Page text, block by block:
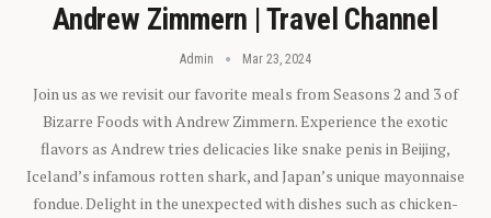
Andrew Zimmern | Travel Channel
Admin Mar 23, 2024
Join us as we revisit our favorite meals from Seasons 2 and 3 of
Bizarre Foods with Andrew Zimmern. Experience the exotic
flavors as Andrew tries delicacies like snake penis in Beijing,
Iceland’s infamous rotten shark, and Japan’s unique mayonnaise
fondue. Delight in the unexpected with dishes such as chicken-